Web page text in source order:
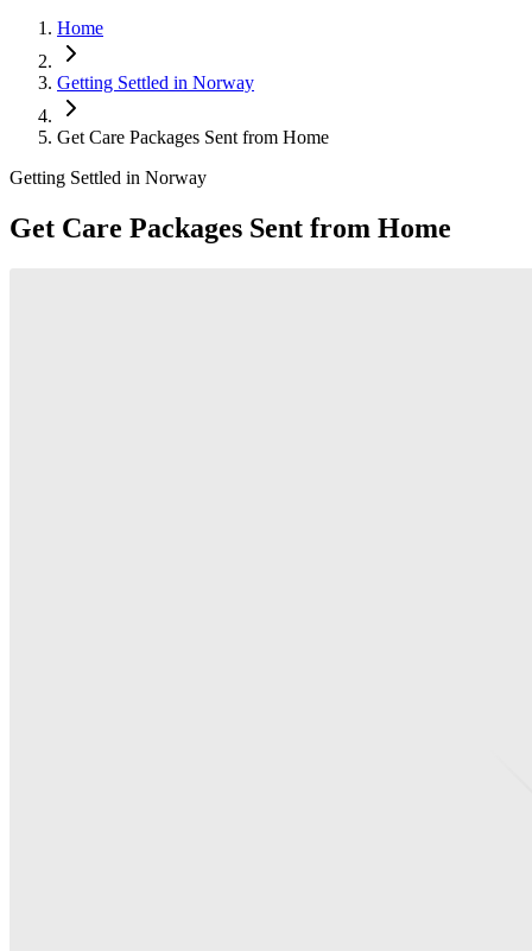
Home
Getting Settled in Norway
Get Care Packages Sent from Home
Getting Settled in Norway
Get Care Packages Sent from Home